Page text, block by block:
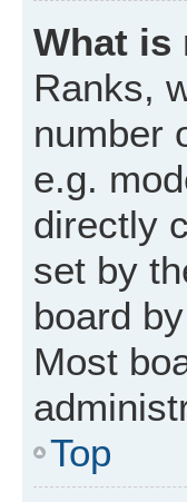
What is
Ranks,
number
e.g.
directly
set by
board
Most
Top